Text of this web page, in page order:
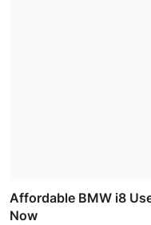
Affordable BMW i8
Now